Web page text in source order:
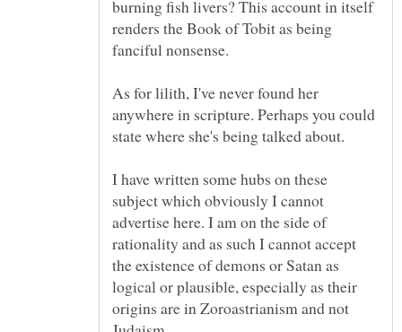
burning fish livers? This account in itself
renders the Book of Tobit as being
As for lilith, I've never found her
anywhere in scripture. Perhaps you could
I have written some hubs on these
subject which obviously I cannot
advertise here. I am on the side of
rationality and as such I cannot accept
the existence of demons or Satan as
logical or plausible, especially as their
origins are in Zoroastrianism and not